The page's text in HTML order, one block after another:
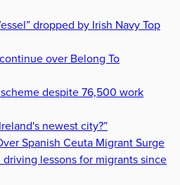
dropped by Irish Navy Top
over Belong To
despite 76,500 work
newest city?”
Spanish Ceuta Migrant Surge
lessons for migrants since